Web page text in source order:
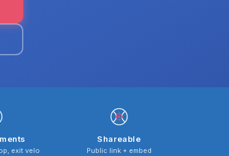
exit velo
Shareable
Public link + embed